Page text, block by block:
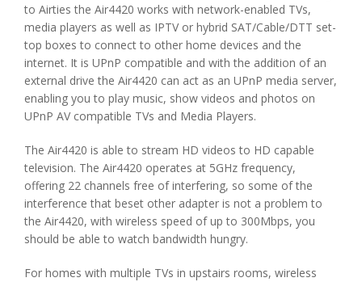
to Airties the Air4420 works with network-enabled TVs,
media players as well as IPTV or hybrid SAT/Cable/DTT set-
top boxes to connect to other home devices and the
internet. It is UPnP compatible and with the addition of an
external drive the Air4420 can act as an UPnP media server,
enabling you to play music, show videos and photos on
UPnP AV compatible TVs and Media Players.
The Air4420 is able to stream HD videos to HD capable
television. The Air4420 operates at 5GHz frequency,
offering 22 channels free of interfering, so some of the
interference that beset other adapter is not a problem to
the Air4420, with wireless speed of up to 300Mbps, you
should be able to watch bandwidth hungry.
For homes with multiple TVs in upstairs rooms, wireless